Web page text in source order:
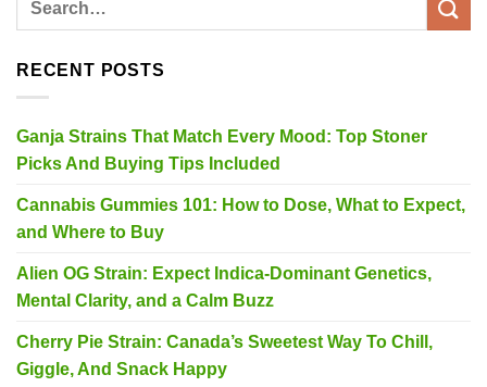
RECENT POSTS
Ganja Strains That Match Every Mood: Top Stoner
Picks And Buying Tips Included
Cannabis Gummies 101: How to Dose, What to Expect,
and Where to Buy
Alien OG Strain: Expect Indica-Dominant Genetics,
Mental Clarity, and a Calm Buzz
Cherry Pie Strain: Canada’s Sweetest Way To Chill,
Giggle, And Snack Happy